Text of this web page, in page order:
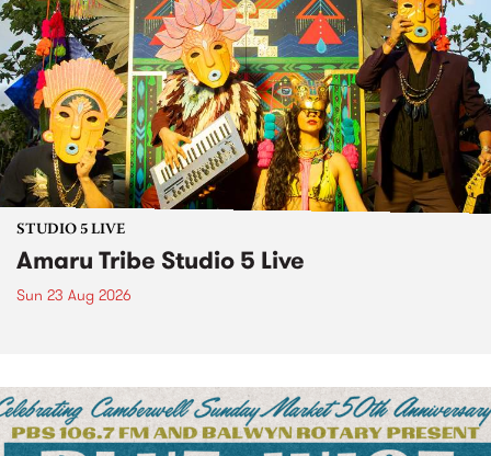
STUDIO 5 LIVE
Amaru Tribe Studio 5 Live
Sun 23 Aug 2026